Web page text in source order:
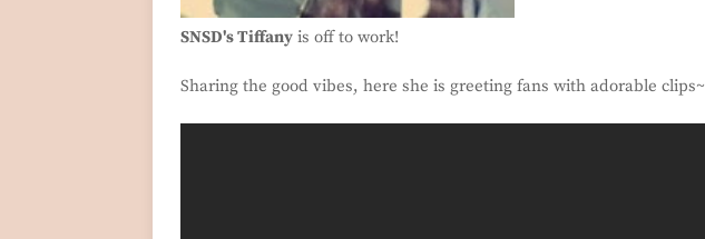
SNSD's Tiffany is off to work!
Sharing the good vibes, here she is greeting fans with adorable clips~